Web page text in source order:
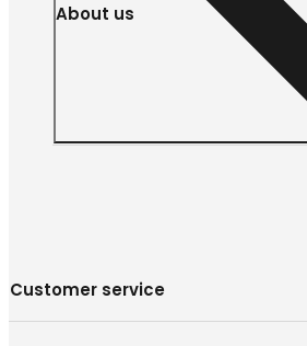
About us
Customer service